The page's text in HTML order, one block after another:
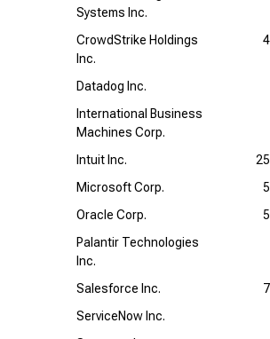
Systems Inc.
CrowdStrike Holdings
Inc.
Datadog Inc.
International Business
Machines Corp.
Intuit Inc.
Microsoft Corp.
Oracle Corp.
Palantir Technologies
Inc.
Salesforce Inc.
ServiceNow Inc.